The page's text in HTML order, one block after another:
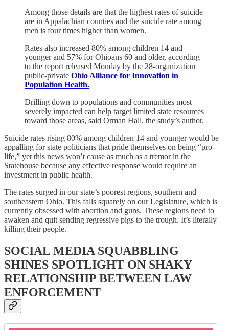
Among those details are that the highest rates of suicide
are in Appalachian counties and the suicide rate among
men is four times higher than women.
Rates also increased 80% among children 14 and
younger and 57% for Ohioans 60 and older, according
to the report released Monday by the 28-organization
public-private Ohio Alliance for Innovation in
Population Health.
Drilling down to populations and communities most
severely impacted can help target limited state resources
toward those areas, said Orman Hall, the study’s author.
Suicide rates rising 80% among children 14 and younger would be
appalling for state politicians that pride themselves on being “pro-
life,” yet this news won’t cause as much as a tremor in the
Statehouse because any effective response would require an
investment in public health.
The rates surged in our state’s poorest regions, southern and
southeastern Ohio. This falls squarely on our Legislature, which is
currently obsessed with abortion and guns. These regions need to
awaken and quit sending regressive pigs to the trough. It’s literally
killing their people.
SOCIAL MEDIA SQUABBLING
SHINES SPOTLIGHT ON SHAKY
RELATIONSHIP BETWEEN LAW
ENFORCEMENT